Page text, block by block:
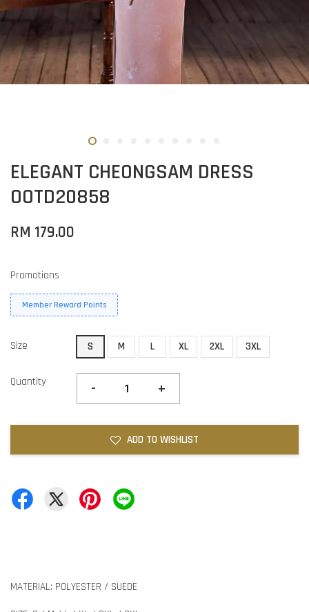
ELEGANT CHEONGSAM DRESS
OOTD20858
RM 179.00
Promotions
Member Reward Points
Size S M L XL 2XL 3XL
Quantity - +
ADD TO WISHLIST
MATERIAL: POLYESTER / SUEDE